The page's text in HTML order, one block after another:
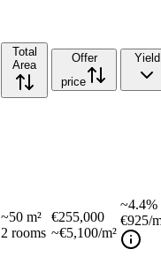
Total
Area
Offer
price
Yield
~50 m²
2 rooms
€255,000
~€5,100/m²
~4.4%
€925/